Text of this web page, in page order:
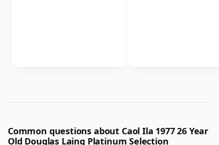
Common questions about Caol Ila 1977 26 Year
Old Douglas Laing Platinum Selection